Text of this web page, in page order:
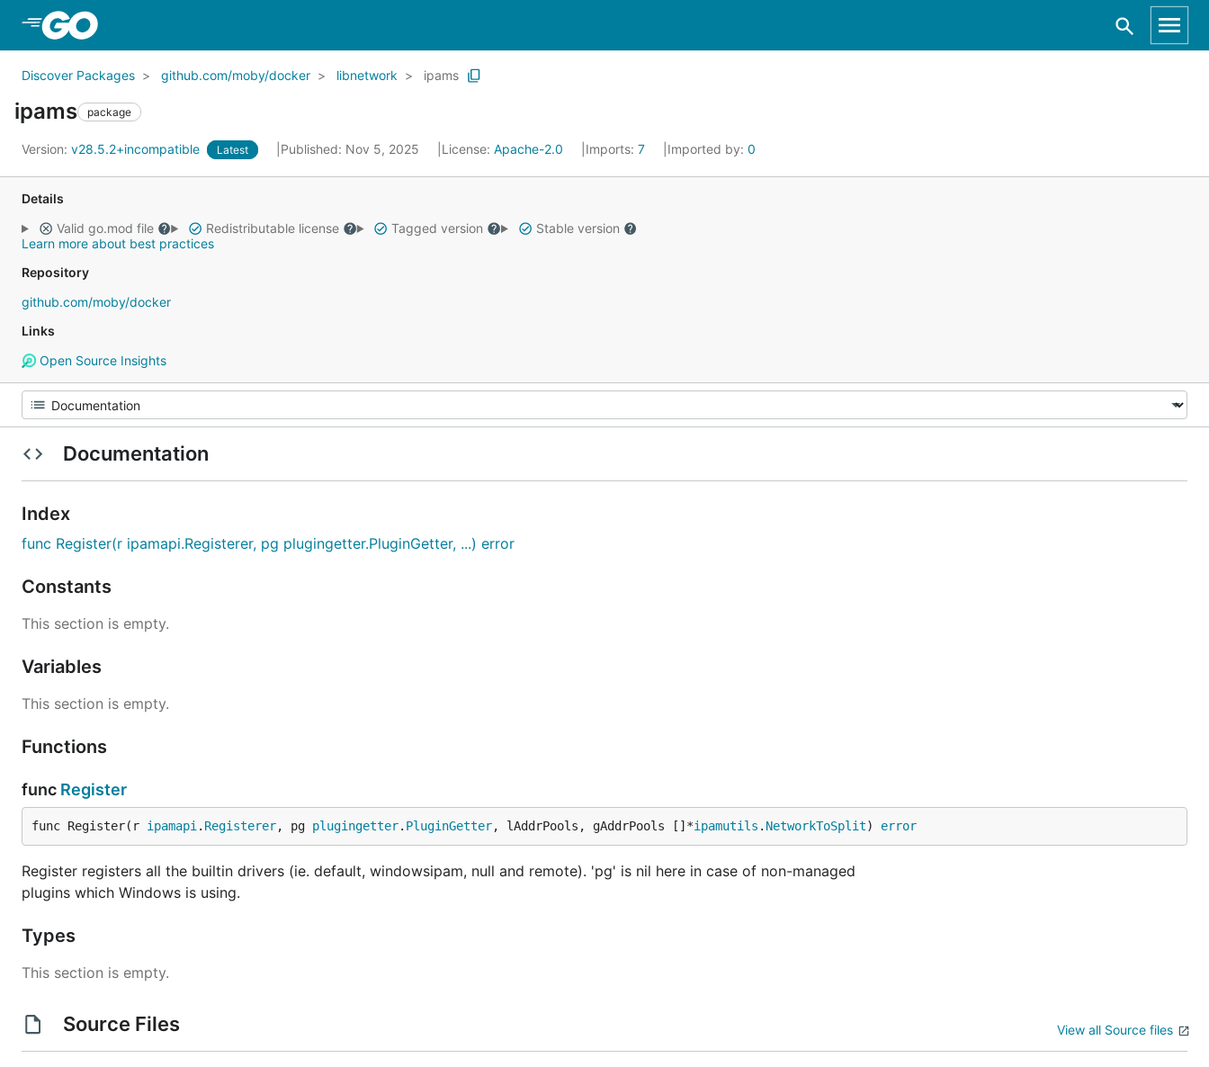
Discover Packages github.com/moby/docker libnetwork ipams
ipams package
Version: v28.5.2+incompatible Latest Published: Nov 5, 2025 License: Apache-2.0 Imports: 7 Imported by: 0
Details
Valid go.mod file
Redistributable license Tagged version
Stable version
Learn more about best practices
Repository
github.com/moby/docker
Links
Open Source Insights
Documentation
Index
func Register(r ipamapi.Registerer, pg plugingetter.PluginGetter, ...) error
Constants
This section is empty.
Variables
This section is empty.
Functions
func Register
func Register(r ipamapi . Registerer, pg plugingetter. PluginGetter, lAddrPools, gAddrPools []*ipamutils . NetworkToSplit) error
Register registers all the builtin drivers (ie. default, windowsipam, null and remote). 'pg' is nil here in case of non-managed
plugins which Windows is using.
Types
This section is empty.
Source Files View all Source files